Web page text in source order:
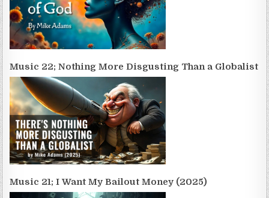
Music 22; Nothing More Disgusting Than a Globalist
Music 21; I Want My Bailout Money (2025)